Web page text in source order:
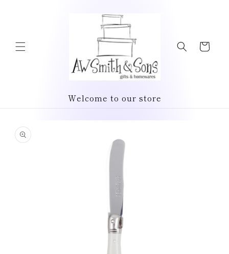
Cart
Welcome to our store
product
information